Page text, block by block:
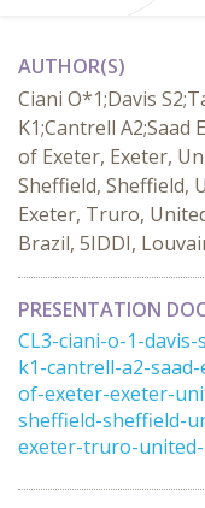
AUTHOR(S)
Ciani O*1;Davis
K1;Cantrell A2;Saad
of Exeter, Exeter,
Sheffield, Sheffield,
Exeter, Truro,
Brazil, 5IDDI,
PRESENTATION
CL3-ciani-o-1-
k1-cantrell-a2-
of-exeter-exeter-
sheffield-sheffield-
exeter-truro-united-